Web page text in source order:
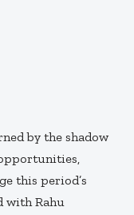
by the shadow
this period’s
with Rahu